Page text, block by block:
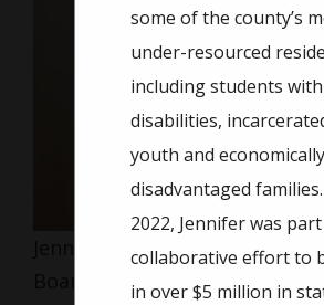
Jennifer Cobly
Board Member
some of the county’s
under-resourced
including students with
disabilities,
youth and
disadvantaged
2022, Jennifer was
collaborative effort to
in over $5 million in